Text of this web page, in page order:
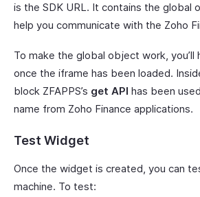
is the SDK URL. It contains the global
help you communicate with the Zoho
To make the global object work, you’ll
once the iframe has been loaded.
block ZFAPPS’s get API has been
name from Zoho Finance applications.
Test Widget
Once the widget is created, you can
machine. To test: